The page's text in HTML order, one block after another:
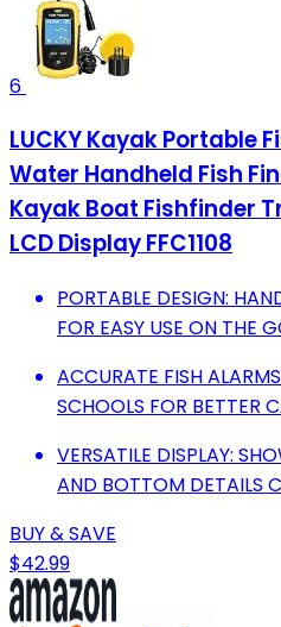
6
LUCKY Kayak Portable
Water Handheld Fish
Kayak Boat Fishfinder
LCD Display FFC1108
PORTABLE DESIGN:
FOR EASY USE ON THE
ACCURATE FISH
SCHOOLS FOR BETTER
VERSATILE DISPLAY:
AND BOTTOM DETAILS
BUY & SAVE
$42.99